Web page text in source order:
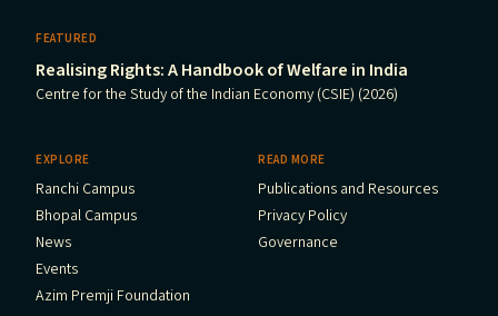
FEATURED
Realising Rights: A Handbook of Welfare in India
Centre for the Study of the Indian Economy (CSIE) (2026)
EXPLORE
Ranchi Campus
Bhopal Campus
News
Events
Azim Premji Foundation
READ MORE
Publications and Resources
Privacy Policy
Governance